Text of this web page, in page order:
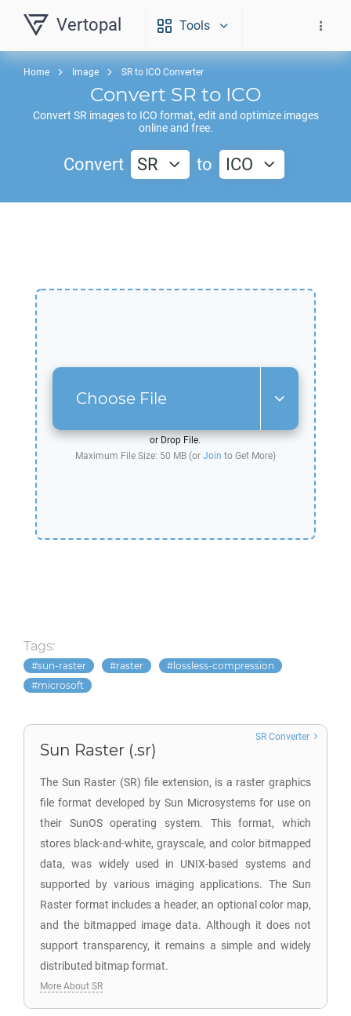
Vertopal Tools
Home Image SR to ICO Converter
Convert SR to ICO
Convert SR images to ICO format, edit and optimize images
online and free.
Convert SR to ICO
Choose File
or Drop File.
Maximum File Size: 50 MB (or Join to Get More)
Tags:
sun-raster raster
lossless-compression
microsoft
Sun Raster (.sr)
The Sun Raster (SR) file extension, is a raster graphics
file format developed by Sun Microsystems for use on
their SunOS operating system. This format, which
stores black-and-white, grayscale, and color bitmapped
data, was widely used in UNIX-based systems and
supported by various imaging applications. The Sun
Raster format includes a header, an optional color map,
and the bitmapped image data. Although it does not
support transparency, it remains a simple and widely
distributed bitmap format.
SR Converter
More About SR